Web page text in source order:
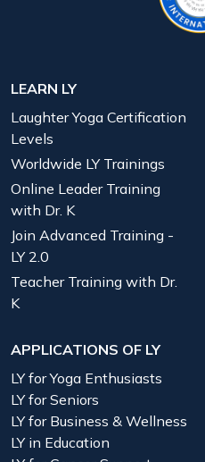
LEARN LY
Laughter Yoga Certification
Levels
Worldwide LY Trainings
Online Leader Training
with Dr. K
Join Advanced Training -
LY 2.0
Teacher Training with Dr.
K
APPLICATIONS OF LY
LY for Yoga Enthusiasts
LY for Seniors
LY for Business & Wellness
LY in Education